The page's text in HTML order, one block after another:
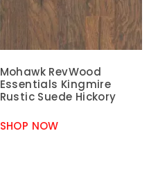
Mohawk RevWood
Essentials Kingmire
Rustic Suede Hickory
SHOP NOW